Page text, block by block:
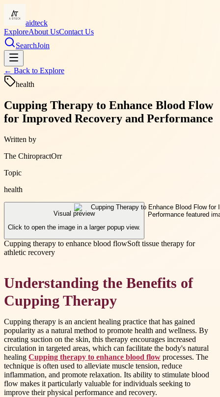
aidteck
ExploreAbout UsContact Us
SearchJoin
← Back to Explore
health
Cupping Therapy to Enhance Blood Flow
for Improved Recovery and Performance
Written by
The ChiropractOrr
Topic
health
Visual preview
Click to open the image in a larger popup view.
Cupping therapy to enhance blood flowSoft tissue therapy for
athletic recovery
Understanding the Benefits of
Cupping Therapy
Cupping therapy is an ancient healing practice that has gained
popularity as a natural method to promote health and wellness. By
creating suction on the skin, this therapy encourages increased
circulation in targeted areas, which can facilitate the body's natural
healing Cupping therapy to enhance blood flow processes. The
technique is often used to alleviate muscle tension, reduce
inflammation, and promote relaxation. Its ability to stimulate blood
flow makes it particularly valuable for individuals seeking to
improve their physical performance and recovery.